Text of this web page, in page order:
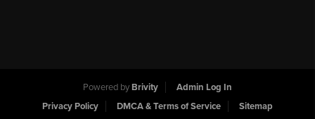
Powered by Brivity
Admin Log In
Privacy Policy
DMCA & Terms of Service Sitemap